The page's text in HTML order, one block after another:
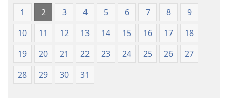
1 2 3 4 5 6 7 8
9
10
11 12 13 14 15 16 17
18
19
20 21 22 23 24 25 26
27
28
29 30 31